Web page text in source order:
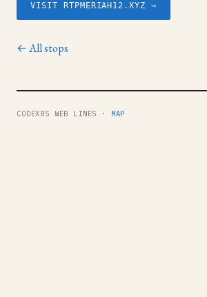
VISIT RTPMERIAH12.XYZ →
← All stops
CODEX85 WEB LINES · MAP